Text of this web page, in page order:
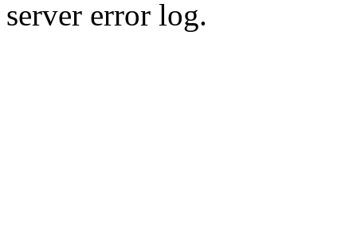
server error log.